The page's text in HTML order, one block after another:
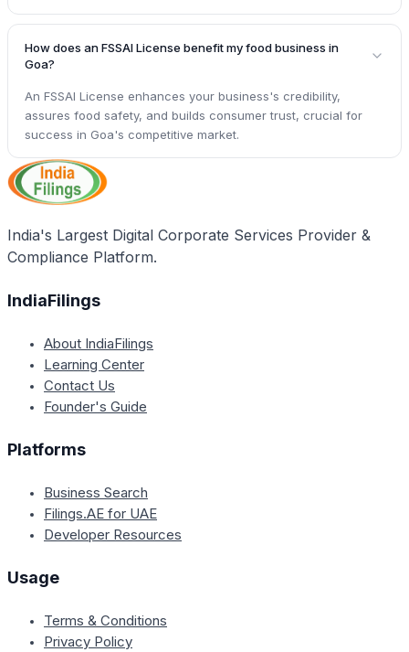
How does an FSSAI License benefit my food business in
Goa?
An FSSAI License enhances your business's credibility,
assures food safety, and builds consumer trust, crucial for
success in Goa's competitive market.
India's Largest Digital Corporate Services Provider &
Compliance Platform.
IndiaFilings
About IndiaFilings
Learning Center
Contact Us
Founder's Guide
Platforms
Business Search
Filings.AE for UAE
Developer Resources
Usage
Terms & Conditions
Privacy Policy